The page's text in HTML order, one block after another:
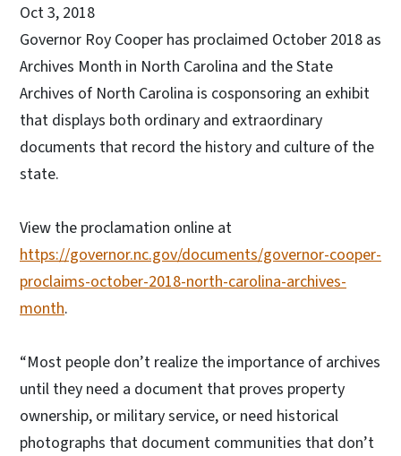
Oct 3, 2018
Governor Roy Cooper has proclaimed October 2018 as
Archives Month in North Carolina and the State
Archives of North Carolina is cosponsoring an exhibit
that displays both ordinary and extraordinary
documents that record the history and culture of the
state.
View the proclamation online at
https://governor.nc.gov/documents/governor-cooper-
proclaims-october-2018-north-carolina-archives-
month.
“Most people don’t realize the importance of archives
until they need a document that proves property
ownership, or military service, or need historical
photographs that document communities that don’t